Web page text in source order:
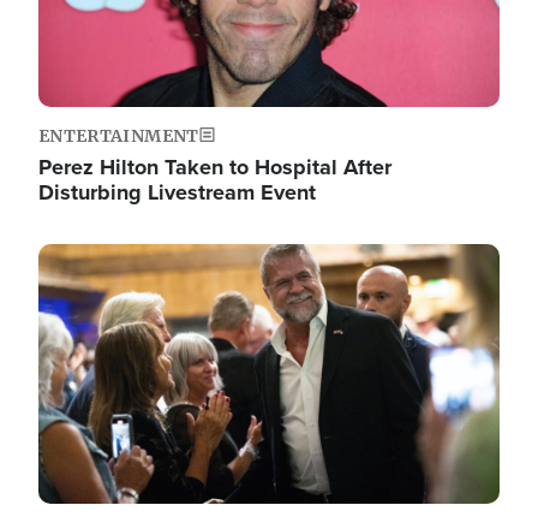
ENTERTAINMENT
Perez Hilton Taken to Hospital After
Disturbing Livestream Event
Image